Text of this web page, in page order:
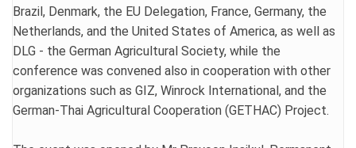
Brazil, Denmark, the EU Delegation, France, Germany, the
Netherlands, and the United States of America, as well as
DLG - the German Agricultural Society, while the
conference was convened also in cooperation with other
organizations such as GIZ, Winrock International, and the
German-Thai Agricultural Cooperation (GETHAC) Project.